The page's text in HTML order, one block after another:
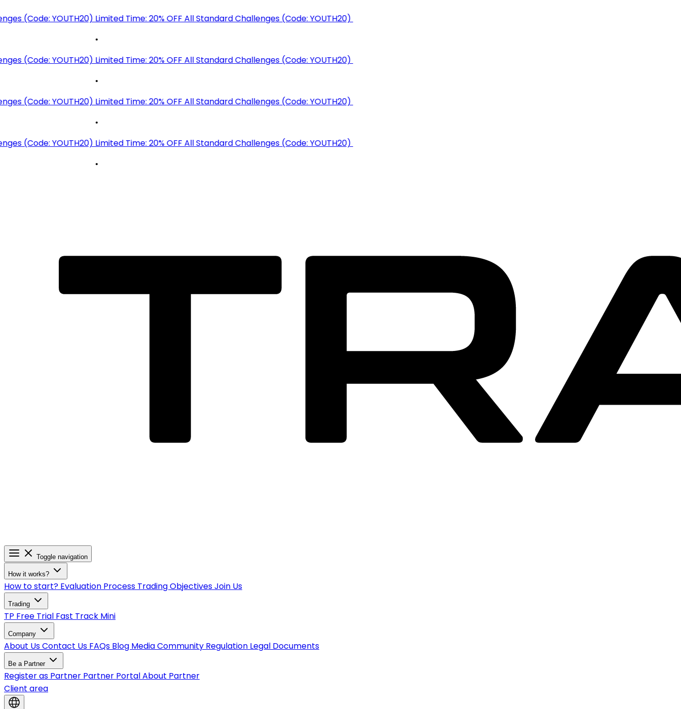
(Code: YOUTH20)
(Code: YOUTH20)
(Code: YOUTH20)
(Code: YOUTH20)
Limited Time: 20% OFF All Standard Challenges (Code: YOUTH20)
Limited Time: 20% OFF All Standard Challenges (Code: YOUTH20)
Limited Time: 20% OFF All Standard Challenges (Code: YOUTH20)
Limited Time: 20% OFF All Standard Challenges (Code: YOUTH20)
Toggle navigation
How it works?
How to start? Evaluation Process Trading ObjectivesJoin Us
Trading
TP Free Trial Fast Track Mini
Company
About UsContact Us FAQs Blog MediaCommunity Regulation Legal Documents
Be a Partner
Register as Partner Partner PortalAbout Partner
Client area